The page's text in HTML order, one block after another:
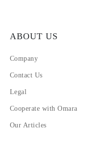
ABOUT US
Company
Contact Us
Legal
Cooperate with Omara
Our Articles